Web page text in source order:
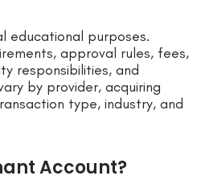
educational purposes.
approval rules, fees,
responsibilities, and
by provider, acquiring
type, industry, and
Account?